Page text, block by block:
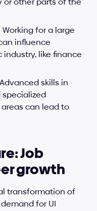
Working for a large
influence
like finance
skills in
can lead to
Job
growth
transformation of
for UI